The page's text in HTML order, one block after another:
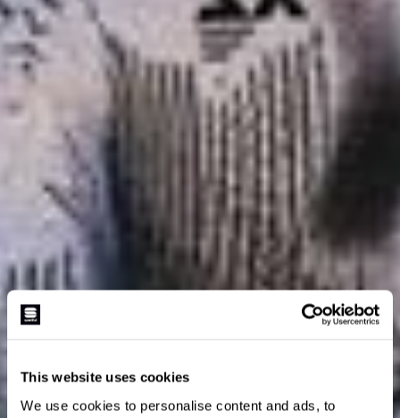
This website uses cookies
We use cookies to personalise content and ads, to